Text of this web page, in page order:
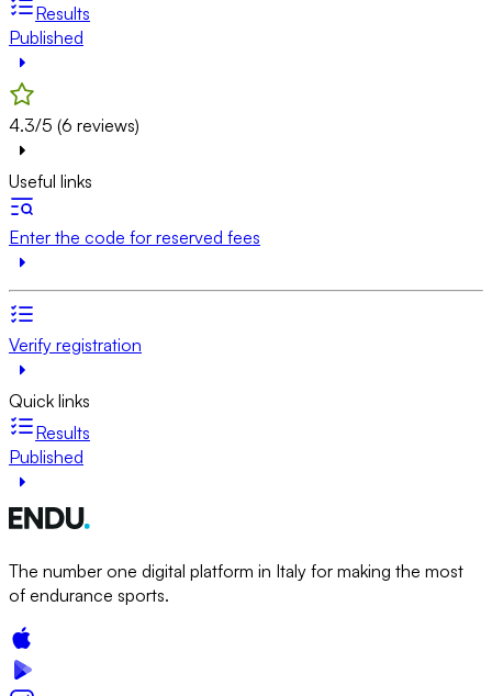
Results
Published
4.3/5 (6 reviews)
Useful links
Enter the code for reserved fees
Verify registration
Quick links
Results
Published
The number one digital platform in Italy for making the most
of endurance sports.